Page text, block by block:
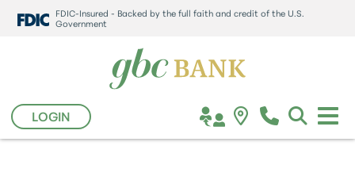
FDIC-Insured - Backed by the full faith and credit of the U.S.
Government
LOGIN